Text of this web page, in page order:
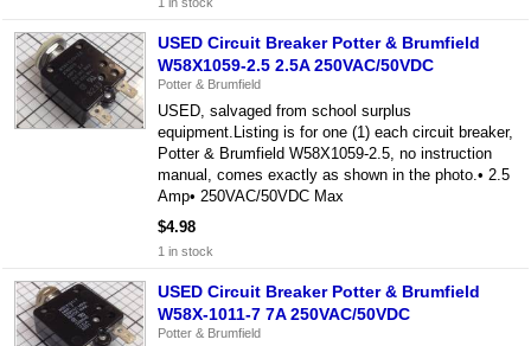
USED Circuit Breaker Potter & Brumfield
W58X1059-2.5 2.5A 250VAC/50VDC
Potter & Brumfield
USED, salvaged from school surplus
equipment.Listing is for one (1) each circuit breaker,
Potter & Brumfield W58X1059-2.5, no instruction
manual, comes exactly as shown in the photo.• 2.5
Amp• 250VAC/50VDC Max
$4.98
1 in stock
USED Circuit Breaker Potter & Brumfield
W58X-1011-7 7A 250VAC/50VDC
Potter & Brumfield